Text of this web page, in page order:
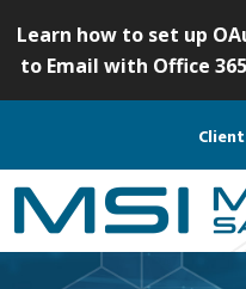
p
o
Learn how to set up
to Email with Office